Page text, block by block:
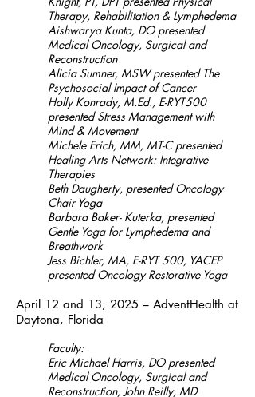
Therapy, Rehabilitation & Lymphedema
Aishwarya Kunta, DO presented
Medical Oncology, Surgical and
Reconstruction
Alicia Sumner, MSW presented The
Psychosocial Impact of Cancer
Holly Konrady, M.Ed., E-RYT500
presented Stress Management with
Mind & Movement
Michele Erich, MM, MT-C presented
Healing Arts Network: Integrative
Therapies
Beth Daugherty, presented Oncology
Chair Yoga
Barbara Baker- Kuterka, presented
Gentle Yoga for Lymphedema and
Breathwork
Jess Bichler, MA, E-RYT 500, YACEP
presented Oncology Restorative Yoga
April 12 and 13, 2025 – AdventHealth at
Daytona, Florida
Faculty:
Eric Michael Harris, DO presented
Medical Oncology, Surgical and
Reconstruction, John Reilly, MD